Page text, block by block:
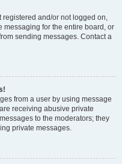
registered and/or not logged on,
messaging for the entire board, or
sending messages. Contact a
from a user by using message
receiving abusive private
to the moderators; they
private messages.